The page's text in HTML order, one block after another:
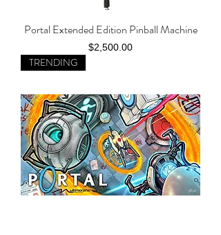
Portal Extended Edition Pinball Machine
Price
$2,500.00
TRENDING